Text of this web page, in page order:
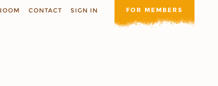
CONTACT SIGN IN FOR MEMBERS